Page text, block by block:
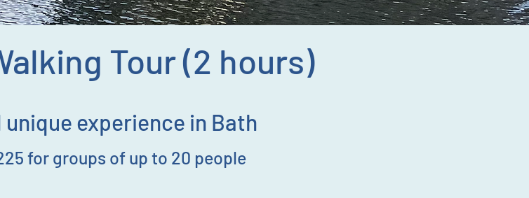
Tour (2 hours)
experience in Bath
for groups of up to 20 people